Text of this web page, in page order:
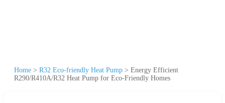
Home > R32 Eco-friendly Heat Pump > Energy Efficient
R290/R410A/R32 Heat Pump for Eco-Friendly Homes